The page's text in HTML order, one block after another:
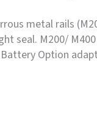
metal rails
seal. M200/
Option